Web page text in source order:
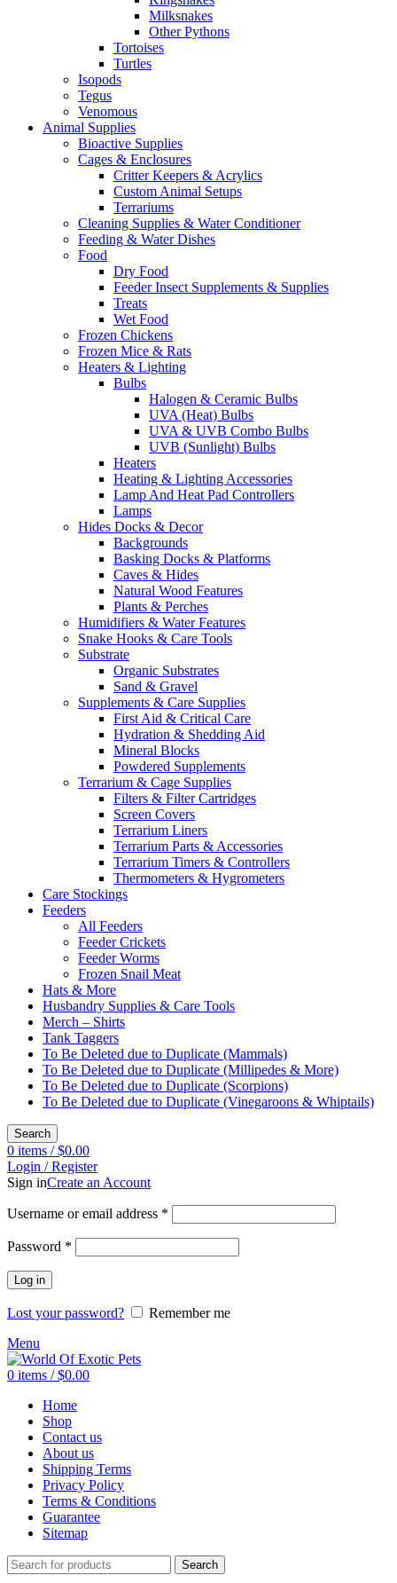
Milksnakes
Other Pythons
Tortoises
Turtles
Isopods
Tegus
Venomous
Animal Supplies
Bioactive Supplies
Cages & Enclosures
Critter Keepers & Acrylics
Custom Animal Setups
Terrariums
Cleaning Supplies & Water Conditioner
Feeding & Water Dishes
Food
Dry Food
Feeder Insect Supplements & Supplies
Treats
Wet Food
Frozen Chickens
Frozen Mice & Rats
Heaters & Lighting
Bulbs
Halogen & Ceramic Bulbs
UVA (Heat) Bulbs
UVA & UVB Combo Bulbs
UVB (Sunlight) Bulbs
Heaters
Heating & Lighting Accessories
Lamp And Heat Pad Controllers
Lamps
Hides Docks & Decor
Backgrounds
Basking Docks & Platforms
Caves & Hides
Natural Wood Features
Plants & Perches
Humidifiers & Water Features
Snake Hooks & Care Tools
Substrate
Organic Substrates
Sand & Gravel
Supplements & Care Supplies
First Aid & Critical Care
Hydration & Shedding Aid
Mineral Blocks
Powdered Supplements
Terrarium & Cage Supplies
Filters & Filter Cartridges
Screen Covers
Terrarium Liners
Terrarium Parts & Accessories
Terrarium Timers & Controllers
Thermometers & Hygrometers
Care Stockings
Feeders
All Feeders
Feeder Crickets
Feeder Worms
Frozen Snail Meat
Hats & More
Husbandry Supplies & Care Tools
Merch – Shirts
Tank Taggers
To Be Deleted due to Duplicate (Mammals)
To Be Deleted due to Duplicate (Millipedes & More)
To Be Deleted due to Duplicate (Scorpions)
To Be Deleted due to Duplicate (Vinegaroons & Whiptails)
Search
0 items / $0.00
Login / Register
Sign inCreate an Account
Username or email address *
Password *
Log in
Lost your password?
Remember me
Menu
0 items / $0.00
Home
Shop
Contact us
About us
Shipping Terms
Privacy Policy
Terms & Conditions
Guarantee
Sitemap
Search